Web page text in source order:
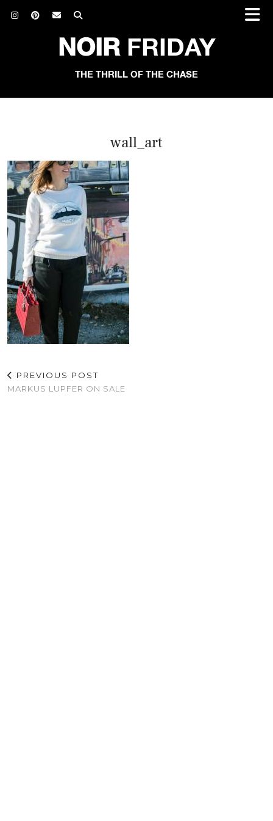
NOIRFRIDAY
THE THRILL OF THE CHASE
wall_art
PREVIOUS POST
MARKUS LUPFER ON SALE